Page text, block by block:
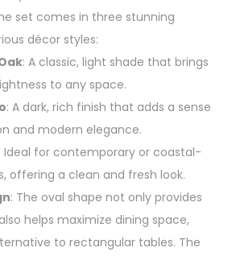
set comes in three stunning
décor styles:
: A classic, light shade that brings
to any space.
: A dark, rich finish that adds a sense
and modern elegance.
: Ideal for contemporary or coastal-
offering a clean and fresh look.
: The oval shape not only provides
helps maximize dining space,
to rectangular tables. The